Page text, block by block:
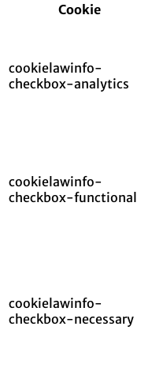
Cookie
cookielawinfo-
checkbox-analytics
cookielawinfo-
checkbox-functional
cookielawinfo-
checkbox-necessary